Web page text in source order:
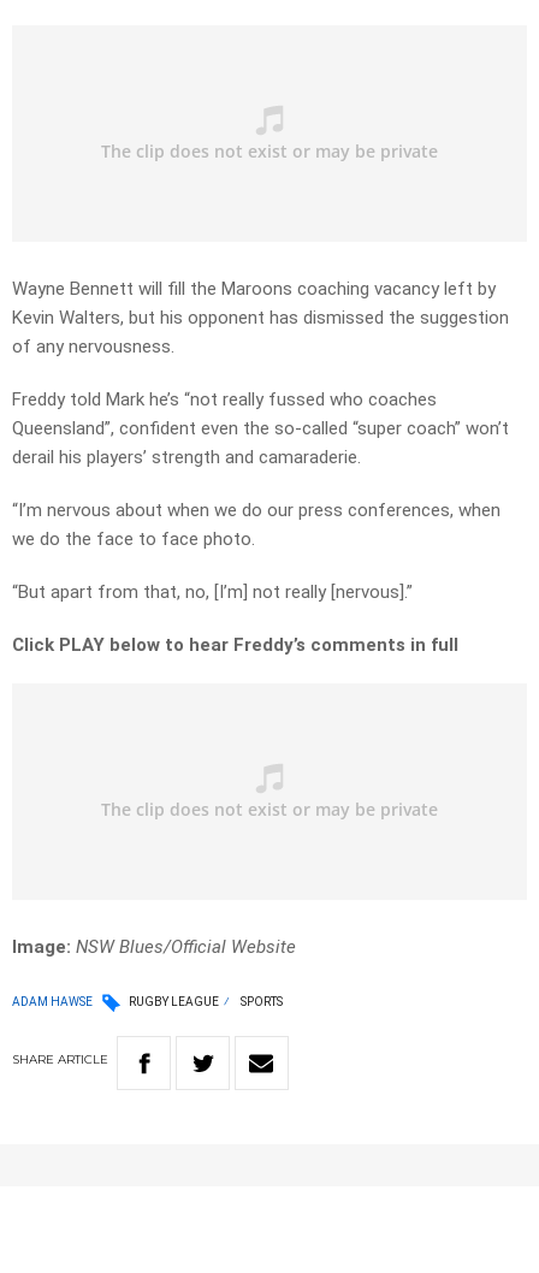
Wayne Bennett will fill the Maroons coaching vacancy left by
Kevin Walters, but his opponent has dismissed the suggestion
of any nervousness.
Freddy told Mark he’s “not really fussed who coaches
Queensland”, confident even the so-called “super coach” won’t
derail his players’ strength and camaraderie.
“I’m nervous about when we do our press conferences, when
we do the face to face photo.
“But apart from that, no, [I’m] not really [nervous].”
Click PLAY below to hear Freddy’s comments in full
Image: NSW Blues/Official Website
ADAM HAWSE RUGBY LEAGUE SPORTS
SHARE ARTICLE